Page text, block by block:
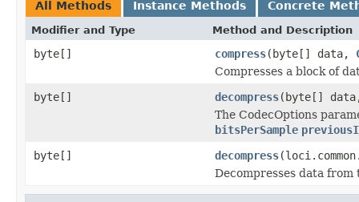
All Methods Instance Methods Concrete
Modifier and Type Method and Description
byte[] compress(byte[] data,
Compresses a block of
byte[]
decompress(byte[]
The CodecOptions
bitsPerSample
byte[]
decompress
Decompresses data